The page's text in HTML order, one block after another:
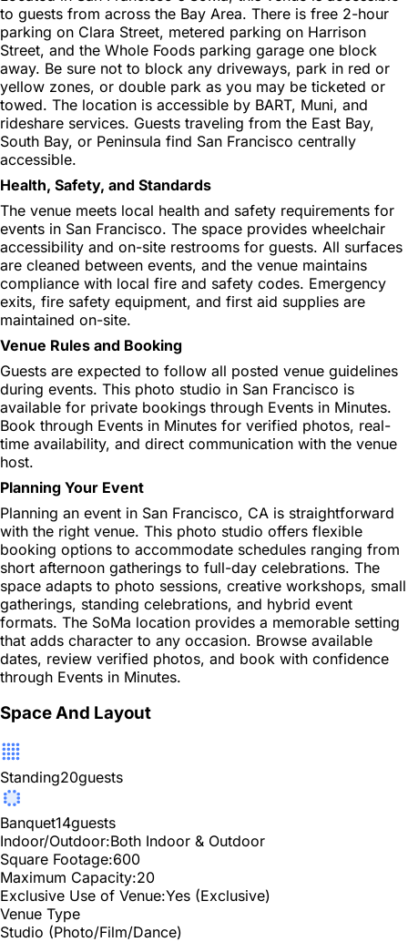
to guests from across the Bay Area. There is free 2-hour
parking on Clara Street, metered parking on Harrison
Street, and the Whole Foods parking garage one block
away. Be sure not to block any driveways, park in red or
yellow zones, or double park as you may be ticketed or
towed. The location is accessible by BART, Muni, and
rideshare services. Guests traveling from the East Bay,
South Bay, or Peninsula find San Francisco centrally
accessible.
Health, Safety, and Standards
The venue meets local health and safety requirements for
events in San Francisco. The space provides wheelchair
accessibility and on-site restrooms for guests. All surfaces
are cleaned between events, and the venue maintains
compliance with local fire and safety codes. Emergency
exits, fire safety equipment, and first aid supplies are
maintained on-site.
Venue Rules and Booking
Guests are expected to follow all posted venue guidelines
during events. This photo studio in San Francisco is
available for private bookings through Events in Minutes.
Book through Events in Minutes for verified photos, real-
time availability, and direct communication with the venue
host.
Planning Your Event
Planning an event in San Francisco, CA is straightforward
with the right venue. This photo studio offers flexible
booking options to accommodate schedules ranging from
short afternoon gatherings to full-day celebrations. The
space adapts to photo sessions, creative workshops, small
gatherings, standing celebrations, and hybrid event
formats. The SoMa location provides a memorable setting
that adds character to any occasion. Browse available
dates, review verified photos, and book with confidence
through Events in Minutes.
Space And Layout
Standing20guests
Banquet14guests
Indoor/Outdoor:Both Indoor & Outdoor
Square Footage:600
Maximum Capacity:20
Exclusive Use of Venue:Yes (Exclusive)
Venue Type
Studio (Photo/Film/Dance)